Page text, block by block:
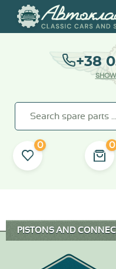
+38
0 0
PISTONS AND